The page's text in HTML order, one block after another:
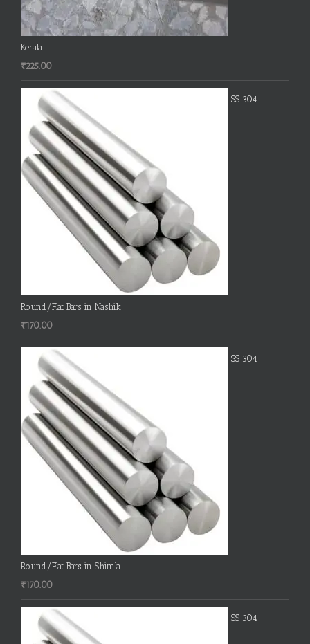
Kerala
₹225.00
SS 304
Round/Flat Bars in Nashik
₹170.00
SS 304
Round/Flat Bars in Shimla
₹170.00
SS 304